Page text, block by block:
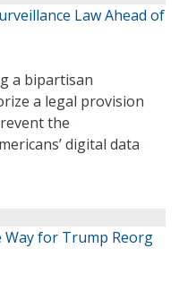
Law Ahead of
a bipartisan
a legal provision
the
digital data
Way for Trump Reorg